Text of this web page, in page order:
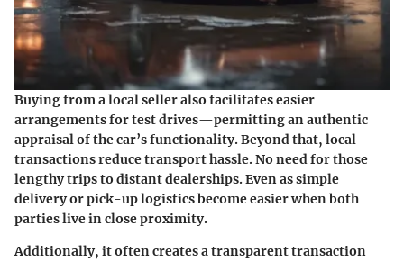
Buying from a local seller also facilitates easier
arrangements for test drives—permitting an authentic
appraisal of the car’s functionality. Beyond that, local
transactions reduce transport hassle. No need for those
lengthy trips to distant dealerships. Even as simple
delivery or pick-up logistics become easier when both
parties live in close proximity.
Additionally, it often creates a transparent transaction